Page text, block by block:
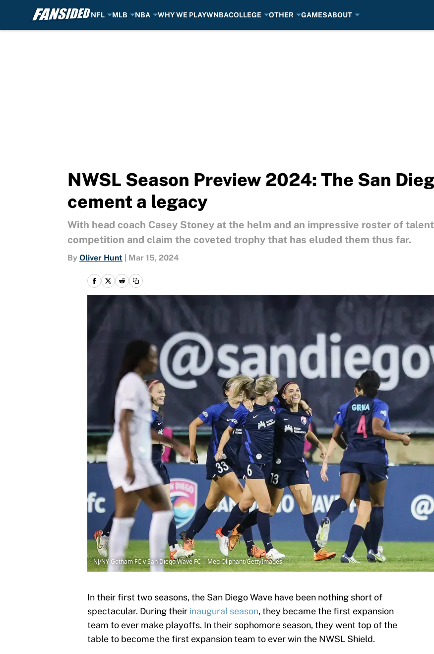
NFL MLB NBA WHY WE PLAYWNBACOLLEGE OTHER GAMESABOUT
NWSL Season Preview 2024: The San
cement a legacy
With head coach Casey Stoney at the helm and an impressive roster of
competition and claim the coveted trophy that has eluded them thus far.
By Oliver Hunt Mar 15, 2024
NJ/NY Gotham FC v San Diego Wave FC | Meg Oliphant/GettyImages
In their first two seasons, the San Diego Wave have been nothing short of
spectacular. During their inaugural season, they became the first expansion
team to ever make playoffs. In their sophomore season, they went top of the
table to become the first expansion team to ever win the NWSL Shield.